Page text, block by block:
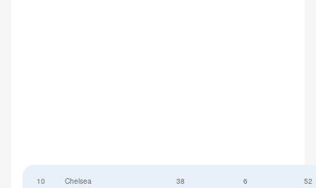
10 Chelsea 38 6 52